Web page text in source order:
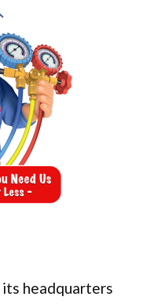
headquarters